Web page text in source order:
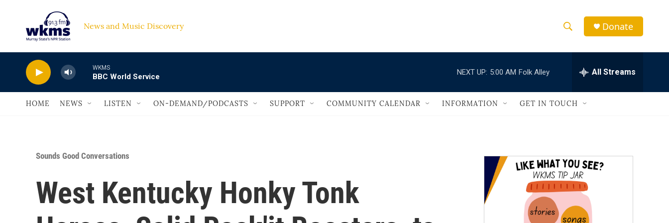
News and Music Discovery
h
w
a
r
c
h
e
h
Q
Donate
WKMS
BBC World Service
NEXT UP: 5:00 AM Folk Alley All Streams
HOME NEWS LISTEN ON-DEMAND/PODCASTS SUPPORT COMMUNITY CALENDAR INFORMATION GET IN TOUCH
Sounds Good Conversations
West Kentucky Honky Tonk